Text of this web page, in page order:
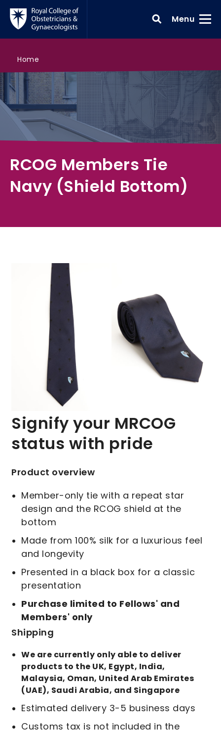
Skip to main content
Toggle
Menu
Home
RCOG Members Tie
Navy (Shield Bottom)
Signify your MRCOG
status with pride
Product overview
Member-only tie with a repeat star
design and the RCOG shield at the
bottom
Made from 100% silk for a luxurious feel
and longevity
Presented in a black box for a classic
presentation
Purchase limited to Fellows' and
Members' only
Shipping
We are currently only able to deliver
products to the UK, Egypt, India,
Malaysia, Oman, United Arab Emirates
(UAE), Saudi Arabia, and Singapore
Estimated delivery 3-5 business days
Customs tax is not included in the